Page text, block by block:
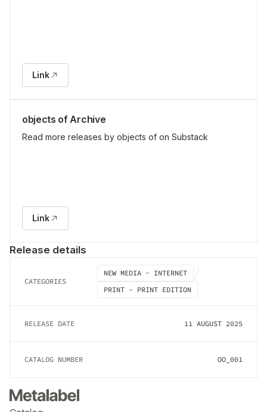
Link
objects of Archive
Read more releases by objects of on Substack
Link
Release details
CATEGORIES
NEW MEDIA - INTERNET
PRINT - PRINT EDITION
RELEASE DATE 11 AUGUST 2025
CATALOG NUMBER OO_001